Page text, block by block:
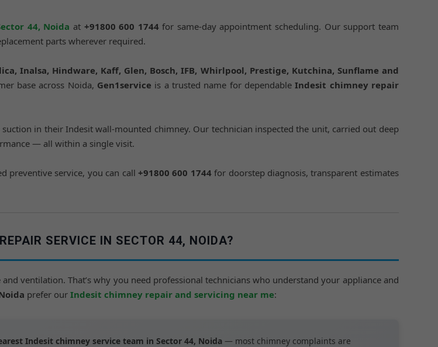
44, Noida at +91800 600 1744for same-day appointment scheduling. Our support team
parts wherever required.
Inalsa, Hindware, Kaff, Glen, Bosch, IFB, Whirlpool, Prestige, Kutchina, Sunflame and
base across Noida, Gen1service is a trusted name for dependableIndesit chimney repair
in their Indesit wall-mounted chimney. Our technician inspected the unit, carried out deep
— all within a single visit.
preventive service, you can call+91800 600 1744for doorstep diagnosis, transparent estimates
SERVICE IN SECTOR 44, NOIDA?
ventilation. That’s why you need professional technicians who understand your appliance and
prefer ourIndesit chimney repair and servicing near me:
Indesit chimney service team in Sector 44, Noida — most chimney complaints are